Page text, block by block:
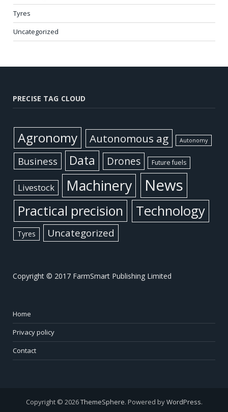
Tyres
Uncategorized
PRECISE TAG CLOUD
Agronomy Autonomous ag Autonomy
Business Data Drones Future fuels
Livestock Machinery News
Practical precision Technology
Tyres Uncategorized
Copyright © 2017 FarmSmart Publishing Limited
Home
Privacy policy
Contact
Copyright © 2026ThemeSphere. Powered byWordPress.